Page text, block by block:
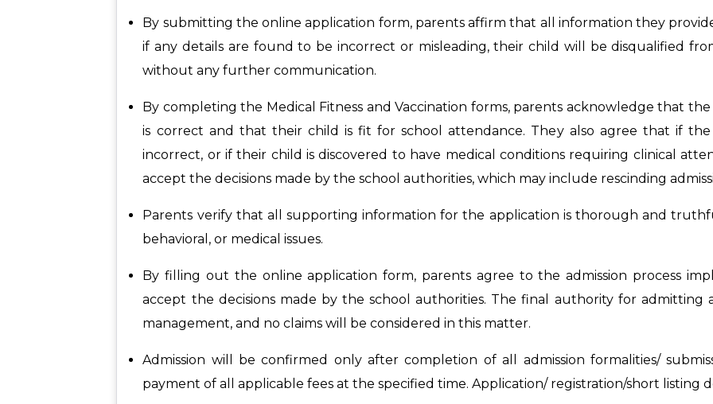
By submitting the online application form, parents affirm that all information they
if any details are found to be incorrect or misleading, their child will be disqualified
without any further communication.
By completing the Medical Fitness and Vaccination forms, parents acknowledge that
is correct and that their child is fit for school attendance. They also agree that if
incorrect, or if their child is discovered to have medical conditions requiring clinical
accept the decisions made by the school authorities, which may include rescinding
Parents verify that all supporting information for the application is thorough and
behavioral, or medical issues.
By filling out the online application form, parents agree to the admission process
accept the decisions made by the school authorities. The final authority for admitting
management, and no claims will be considered in this matter.
Admission will be confirmed only after completion of all admission formalities/
payment of all applicable fees at the specified time. Application/ registration/short listing